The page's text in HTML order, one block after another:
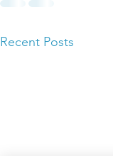
Recent Posts